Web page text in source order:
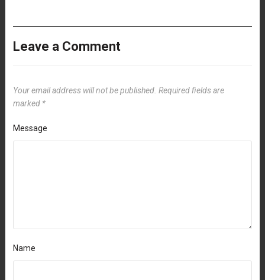
Leave a Comment
Your email address will not be published. Required fields are
marked *
Message
Name